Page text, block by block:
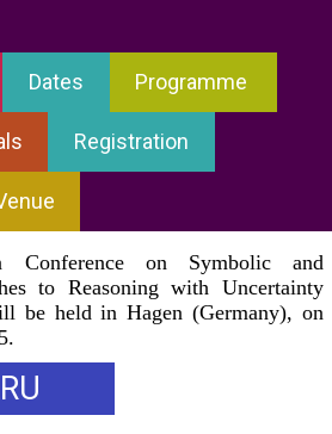
Dates Programme
Registration
Conference on Symbolic and
to Reasoning with Uncertainty
be held in Hagen (Germany), on